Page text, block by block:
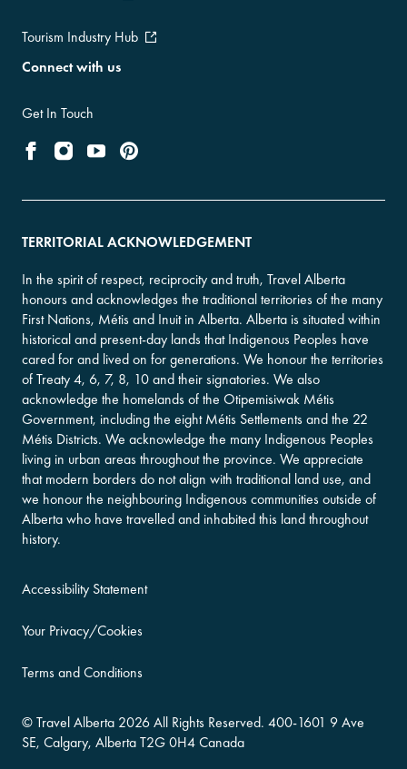
Tourism Industry Hub
Connect with us
Get In Touch
TERRITORIAL ACKNOWLEDGEMENT
In the spirit of respect, reciprocity and truth, Travel Alberta
honours and acknowledges the traditional territories of the many
First Nations, Métis and Inuit in Alberta. Alberta is situated within
historical and present-day lands that Indigenous Peoples have
cared for and lived on for generations. We honour the territories
of Treaty 4, 6, 7, 8, 10 and their signatories. We also
acknowledge the homelands of the Otipemisiwak Métis
Government, including the eight Métis Settlements and the 22
Métis Districts. We acknowledge the many Indigenous Peoples
living in urban areas throughout the province. We appreciate
that modern borders do not align with traditional land use, and
we honour the neighbouring Indigenous communities outside of
Alberta who have travelled and inhabited this land throughout
history.
Accessibility Statement
Your Privacy/Cookies
Terms and Conditions
©Travel Alberta 2026 All Rights Reserved. 400-​1601 9 Ave
SE, Calgary, AlbertaT2G 0H4Canada